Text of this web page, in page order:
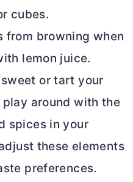
cubes.
from browning when
lemon juice.
or tart your
around with the
spices in your
these elements
preferences.